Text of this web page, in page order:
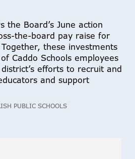
the Board’s June action
the-board pay raise for
these investments
Caddo Schools employees
efforts to recruit and
and support
PUBLIC SCHOOLS